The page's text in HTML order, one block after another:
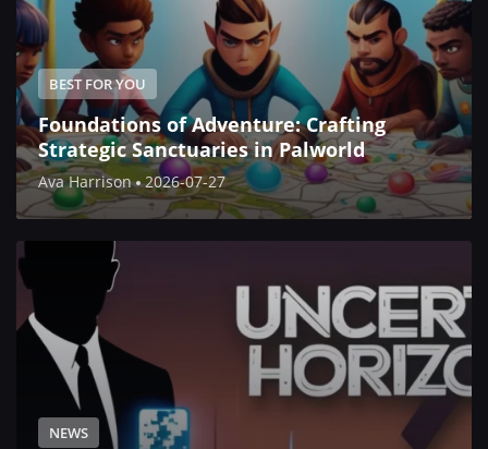
BEST FOR YOU
Foundations of Adventure: Crafting
Strategic Sanctuaries in Palworld
Ava Harrison 2026-07-27
NEWS